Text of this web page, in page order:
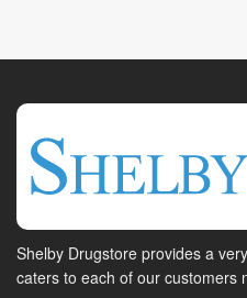
Shelby Drugstore provides a
caters to each of our customers